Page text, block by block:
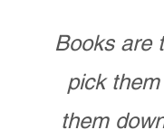
Books are
pick
them